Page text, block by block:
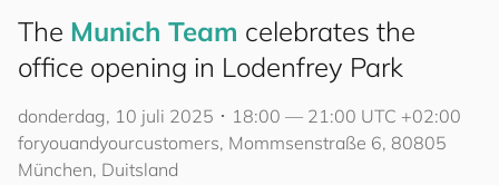
The Munich Team celebrates the
office opening in Lodenfrey Park
donderdag, 10 juli 2025 ･ 18:00 — 21:00 UTC +02:00
foryouandyourcustomers, Mommsenstraße 6, 80805
München, Duitsland